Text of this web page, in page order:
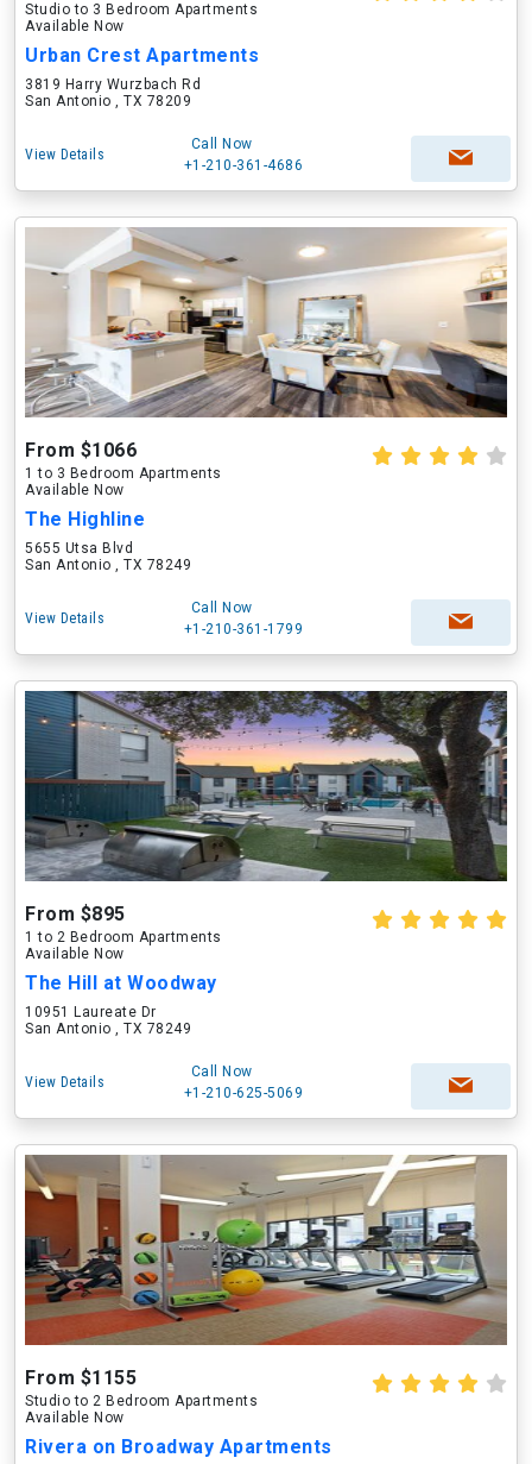
Studio to 3 Bedroom Apartments
Available Now
Urban Crest Apartments
3819 Harry Wurzbach Rd
San Antonio , TX 78209
View Details
Call Now
+1-210-361-4686
From $1066
1 to 3 Bedroom Apartments
Available Now
The Highline
5655 Utsa Blvd
San Antonio , TX 78249
View Details
Call Now
+1-210-361-1799
From $895
1 to 2 Bedroom Apartments
Available Now
The Hill at Woodway
10951 Laureate Dr
San Antonio , TX 78249
View Details
Call Now
+1-210-625-5069
From $1155
Studio to 2 Bedroom Apartments
Available Now
Rivera on Broadway Apartments